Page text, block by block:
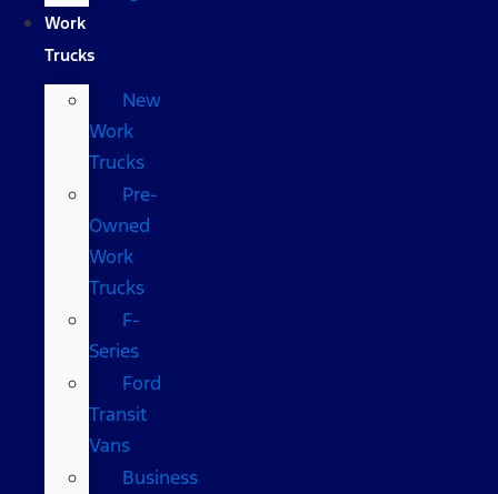
Work
Trucks
New
Work
Trucks
Pre-
Owned
Work
Trucks
F-
Series
Ford
Transit
Vans
Business